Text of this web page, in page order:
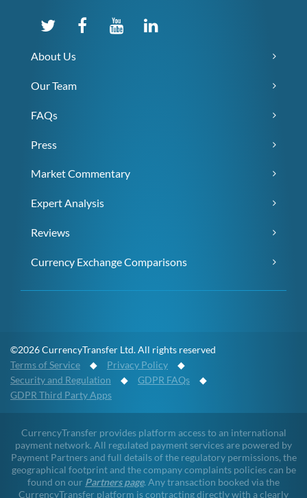
About Us
Our Team
FAQs
Press
Market Commentary
Expert Analysis
Reviews
Currency Exchange Comparisons
©2026 CurrencyTransfer Ltd. All rights reserved
Terms of Service ◆ Privacy Policy ◆
Security and Regulation ◆ GDPR FAQs ◆
GDPR Third Party Apps
CurrencyTransfer provides platform access to an international
payment network. All regulated payment services are powered by
Payment Partners and full details of the regulatory permissions, the
geographical footprint and the company complaints policies can be
found on our Partners page. Any transaction booked via the
CurrencyTransfer platform is contracting directly with a clearly